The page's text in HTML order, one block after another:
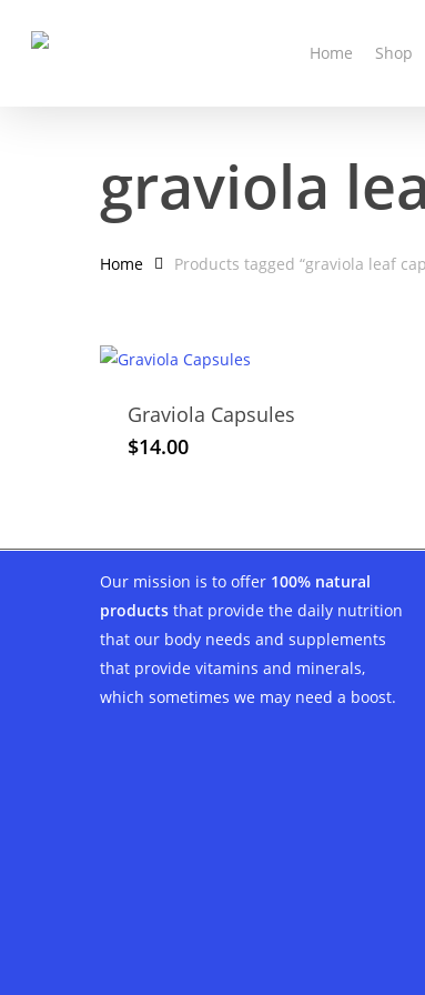
Home Shop
graviola
Home Products tagged “graviola leaf
Graviola Capsules
$14.00
Our mission is to offer 100% natural
products that provide the daily nutrition
that our body needs and supplements
that provide vitamins and minerals,
which sometimes we may need a boost.